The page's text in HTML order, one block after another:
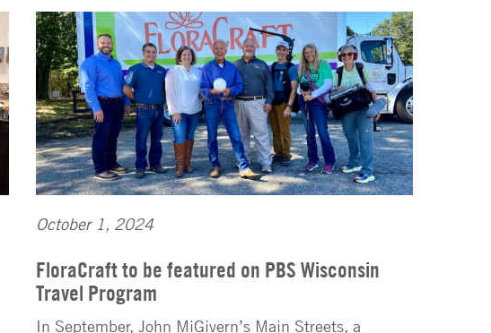
October 1, 2024
FloraCraft to be featured on PBS Wisconsin
Travel Program
In September, John MiGivern’s Main Streets, a